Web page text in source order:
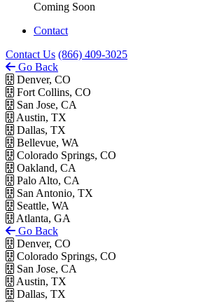
Coming Soon
Contact
Contact Us (866) 409-3025
Go Back
Denver, CO
Fort Collins, CO
San Jose, CA
Austin, TX
Dallas, TX
Bellevue, WA
Colorado Springs, CO
Oakland, CA
Palo Alto, CA
San Antonio, TX
Seattle, WA
Atlanta, GA
Go Back
Denver, CO
Colorado Springs, CO
San Jose, CA
Austin, TX
Dallas, TX